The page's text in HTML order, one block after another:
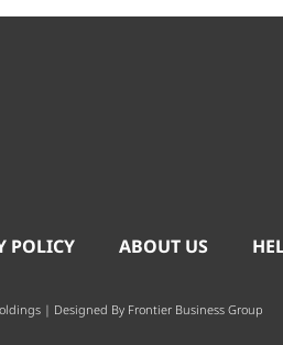
POLICY ABOUT US
| Designed By Frontier Business Group